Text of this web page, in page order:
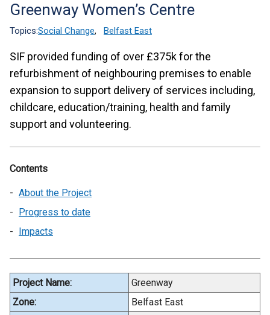
Translation
help
Greenway Women’s Centre
Topics:Social Change, Belfast East
SIF provided funding of over £375k for the
refurbishment of neighbouring premises to enable
expansion to support delivery of services including,
childcare, education/training, health and family
support and volunteering.
Contents
About the Project
Progress to date
Impacts
Project Name:
Greenway
Zone:
Belfast East